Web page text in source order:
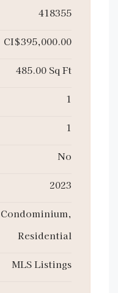
418355
CI$395,000.00
485.00 Sq Ft
1
1
No
2023
Condominium,
Residential
MLS Listings